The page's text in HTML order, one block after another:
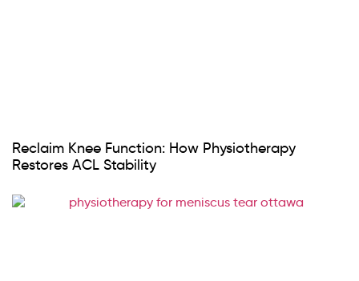
Reclaim Knee Function: How Physiotherapy
Restores ACL Stability